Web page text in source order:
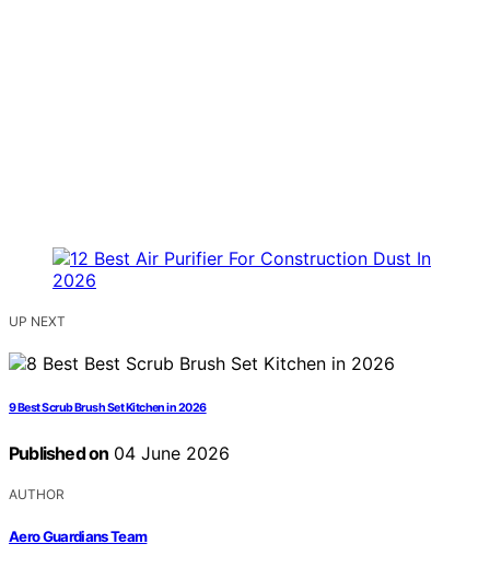
UP NEXT
9 Best Scrub Brush Set Kitchen in 2026
Published on 04 June 2026
AUTHOR
Aero Guardians Team